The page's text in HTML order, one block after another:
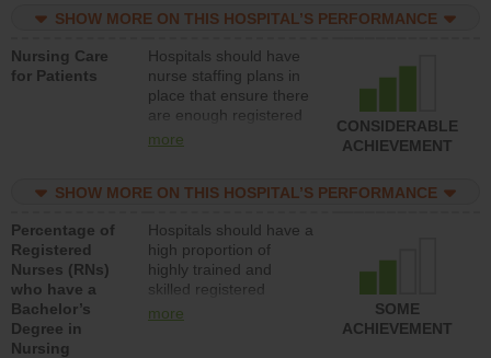
unlicensed assistive
direct care to patients in
medical, surgical, or
med-surg units each
day.
SHOW MORE ON THIS HOSPITAL’S PERFORMANCE
Nursing Care
for Patients
Hospitals should have
nurse staffing plans in
place that ensure there
are enough registered
nurses (RNs) to provide
med-surg units each
more
CONSIDERABLE
ACHIEVEMENT
SHOW MORE ON THIS HOSPITAL’S PERFORMANCE
Percentage of
Registered
Nurses (RNs)
who have a
Bachelor’s
Degree in
Nursing
Hospitals should have a
high proportion of
highly trained and
skilled registered
nurses (RNs) who have
more
SOME
ACHIEVEMENT